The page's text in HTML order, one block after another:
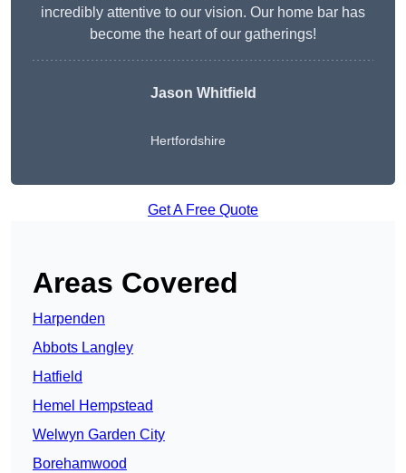
incredibly attentive to our vision. Our home bar has
become the heart of our gatherings!
Jason Whitfield
Hertfordshire
Get A Free Quote
Areas Covered
Harpenden
Abbots Langley
Hatfield
Hemel Hempstead
Welwyn Garden City
Borehamwood